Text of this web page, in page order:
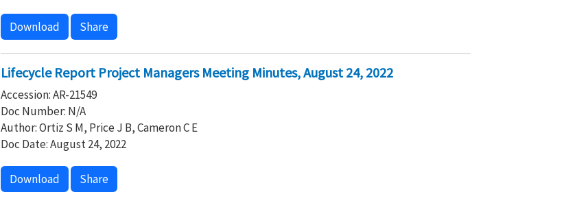
Download Share
Lifecycle Report Project Managers Meeting Minutes, August 24, 2022
Accession: AR-21549
Doc Number: N/A
Author: Ortiz S M, Price J B, Cameron C E
Doc Date: August 24, 2022
Download Share